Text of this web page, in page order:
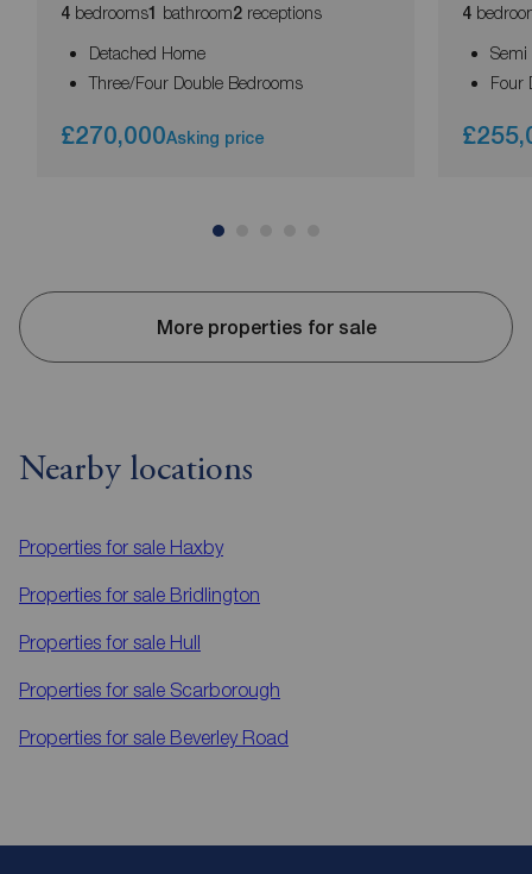
4 bedrooms1 bathroom2 receptions
Detached Home
Three/Four Double Bedrooms
£270,000Asking price
4
Semi
Four
More properties for sale
Nearby locations
Properties for sale Haxby
Properties for sale Bridlington
Properties for sale Hull
Properties for sale Scarborough
Properties for sale Beverley Road